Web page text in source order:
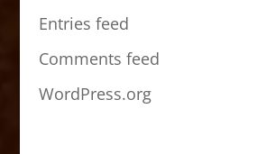
Entries feed
Comments feed
WordPress.org